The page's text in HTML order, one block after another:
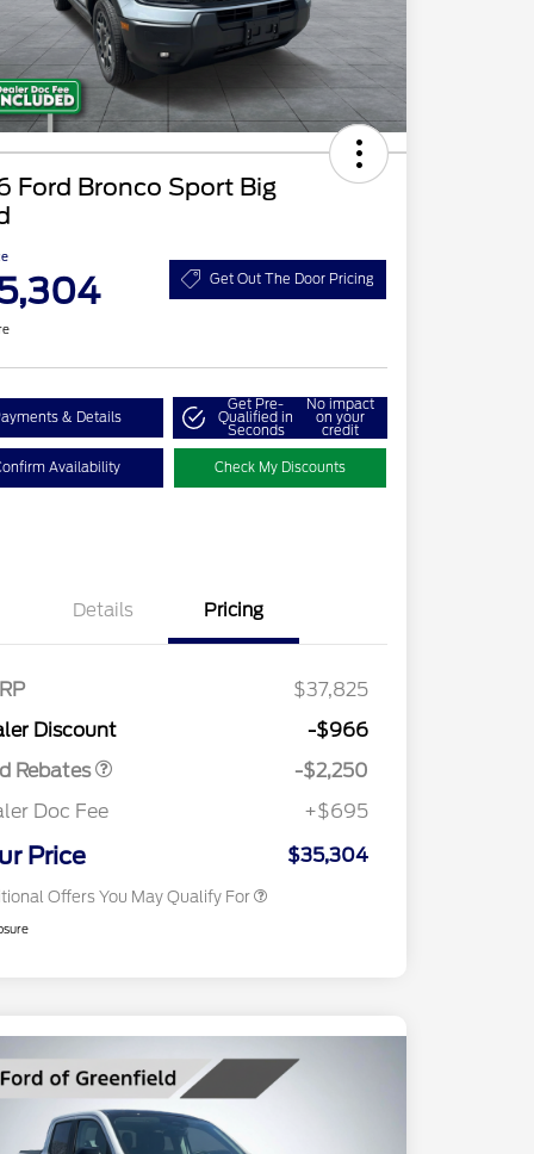
Ford Bronco Sport Big
Get Out The Door Pricing
& Details
Get Pre-
Qualified in
Seconds
No impact
on your
credit
Availability Check My Discounts
Details Pricing
$37,825
Discount
-$966
Rebates
-$2,250
Doc Fee
+$695
Price $35,304
Offers You May Qualify For
$1,000
2026 College Student Recognition
$750
2026 First Responder Recognition
$500